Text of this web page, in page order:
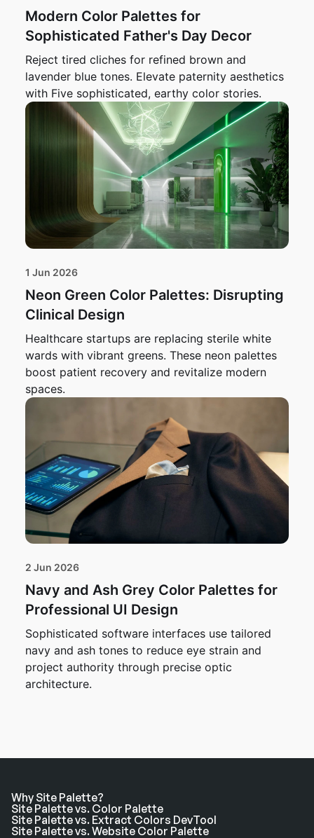
Modern Color Palettes for
Sophisticated Father's Day Decor
Reject tired cliches for refined brown and
lavender blue tones. Elevate paternity aesthetics
with Five sophisticated, earthy color stories.
1 Jun 2026
Neon Green Color Palettes: Disrupting
Clinical Design
Healthcare startups are replacing sterile white
wards with vibrant greens. These neon palettes
boost patient recovery and revitalize modern
spaces.
2 Jun 2026
Navy and Ash Grey Color Palettes for
Professional UI Design
Sophisticated software interfaces use tailored
navy and ash tones to reduce eye strain and
project authority through precise optic
architecture.
Why Site Palette?
Site Palette vs. Color Palette
Site Palette vs. Extract Colors DevTool
Site Palette vs. Website Color Palette